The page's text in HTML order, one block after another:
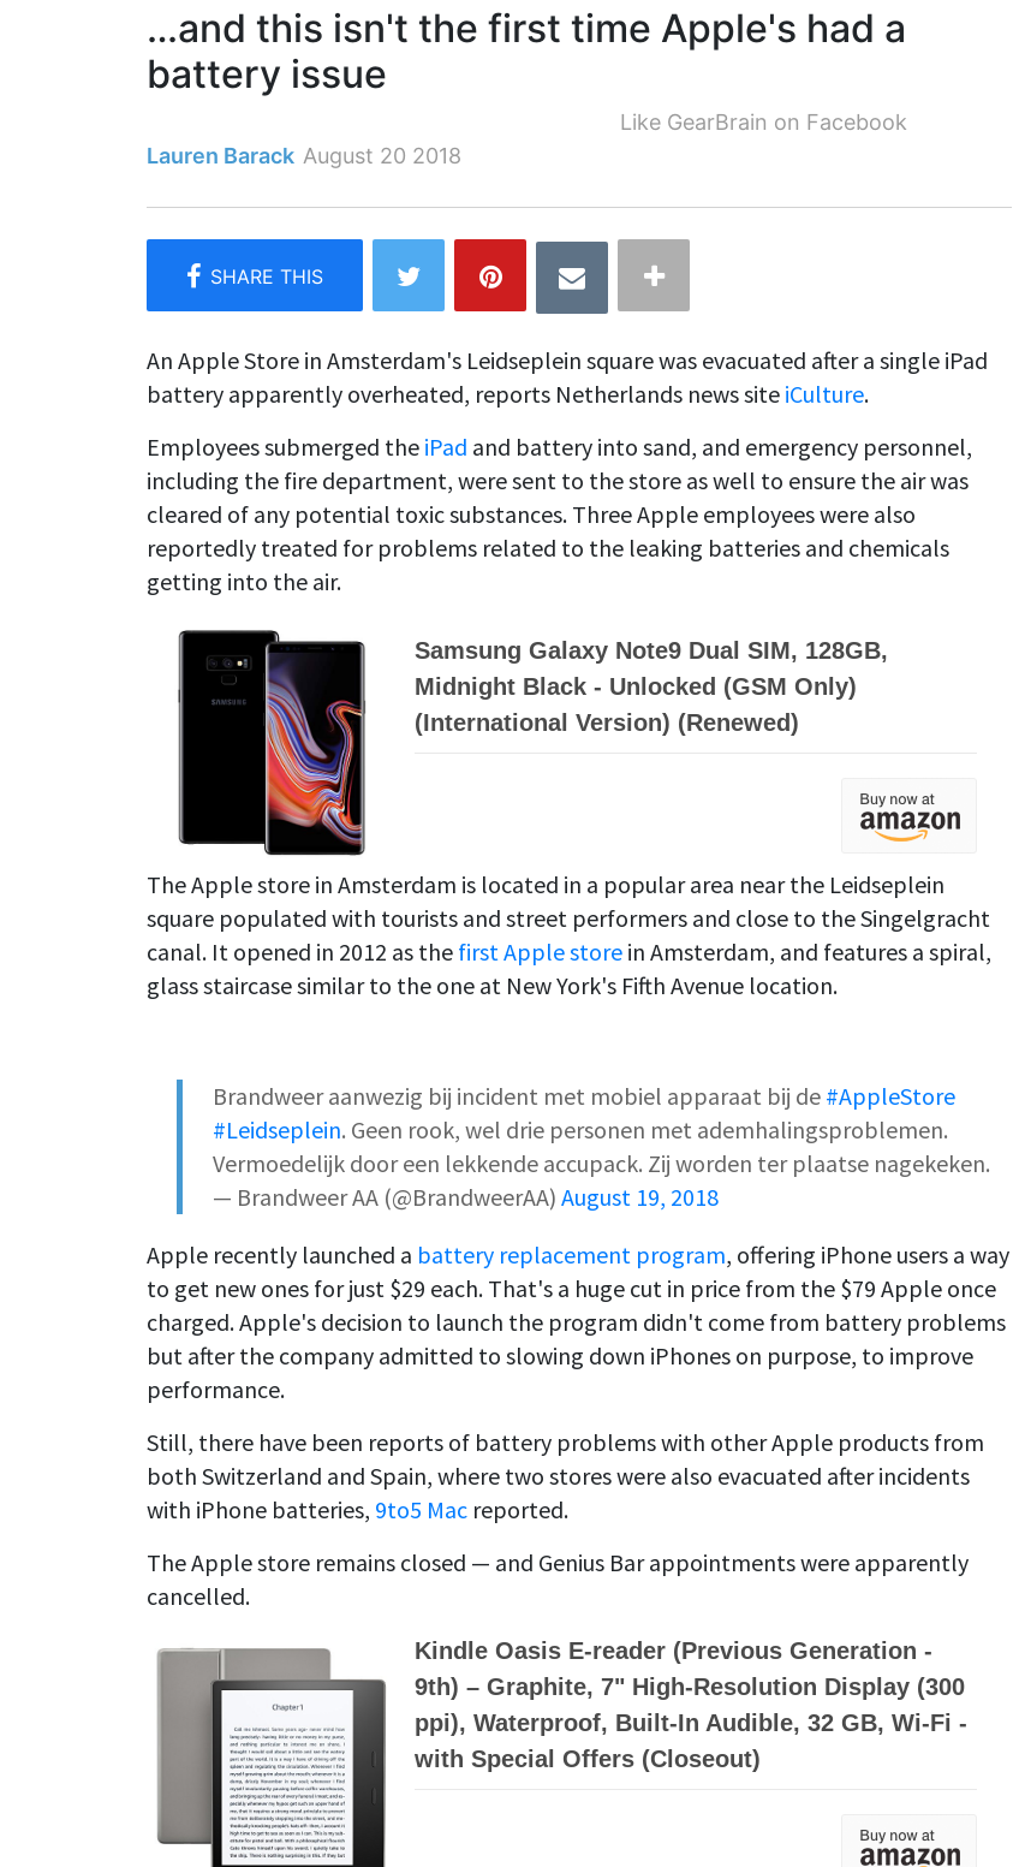
…and this isn't the first time Apple's had a
battery issue
Like GearBrain on Facebook
Lauren Barack August 20 2018
An Apple Store in Amsterdam's Leidseplein square was evacuated after a single iPad
battery apparently overheated, reports Netherlands news site iCulture.
Employees submerged the iPad and battery into sand, and emergency personnel,
including the fire department, were sent to the store as well to ensure the air was
cleared of any potential toxic substances. Three Apple employees were also
reportedly treated for problems related to the leaking batteries and chemicals
getting into the air.
Samsung Galaxy Note9 Dual SIM, 128GB,
Midnight Black - Unlocked (GSM Only)
(International Version) (Renewed)
The Apple store in Amsterdam is located in a popular area near the Leidseplein
square populated with tourists and street performers and close to the Singelgracht
canal. It opened in 2012 as the first Apple store in Amsterdam, and features a spiral,
glass staircase similar to the one at New York's Fifth Avenue location.
Brandweer aanwezig bij incident met mobiel apparaat bij de #AppleStore
#Leidseplein. Geen rook, wel drie personen met ademhalingsproblemen.
Vermoedelijk door een lekkende accupack. Zij worden ter plaatse nagekeken.
— Brandweer AA (@BrandweerAA) August 19, 2018
Apple recently launched a battery replacement program, offering iPhone users a way
to get new ones for just $29 each. That's a huge cut in price from the $79 Apple once
charged. Apple's decision to launch the program didn't come from battery problems
but after the company admitted to slowing down iPhones on purpose, to improve
performance.
Still, there have been reports of battery problems with other Apple products from
both Switzerland and Spain, where two stores were also evacuated after incidents
with iPhone batteries, 9to5 Mac reported.
The Apple store remains closed — and Genius Bar appointments were apparently
cancelled.
Kindle Oasis E-reader (Previous Generation -
9th) – Graphite, 7" High-Resolution Display (300
ppi), Waterproof, Built-In Audible, 32 GB, Wi-Fi -
with Special Offers (Closeout)